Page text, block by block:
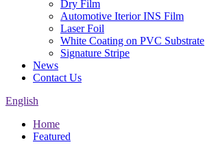
Dry Film
Automotive Iterior INS Film
Laser Foil
White Coating on PVC Substrate
Signature Stripe
News
Contact Us
English
Home
Featured